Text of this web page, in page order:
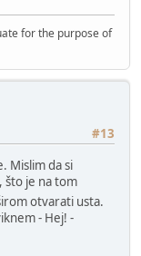
for the purpose of
#13
Mislim da si
što je na tom
otvarati usta.
- Hej! -